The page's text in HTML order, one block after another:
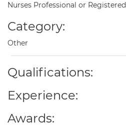
Nurses Professional or Registered
Category:
Other
Qualifications:
Experience:
Awards: